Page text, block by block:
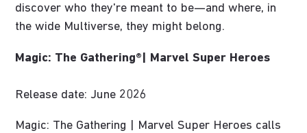
discover who they're meant to be—and where, in
the wide Multiverse, they might belong.
Magic: The Gathering®| Marvel Super Heroes
Release date: June 2026
Magic: The Gathering | Marvel Super Heroes calls